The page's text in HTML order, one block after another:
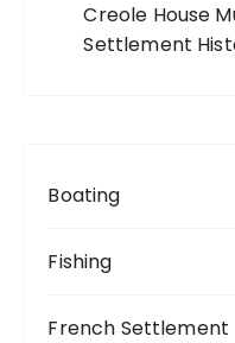
Creole House
Settlement
Boating
Fishing
French Settlement